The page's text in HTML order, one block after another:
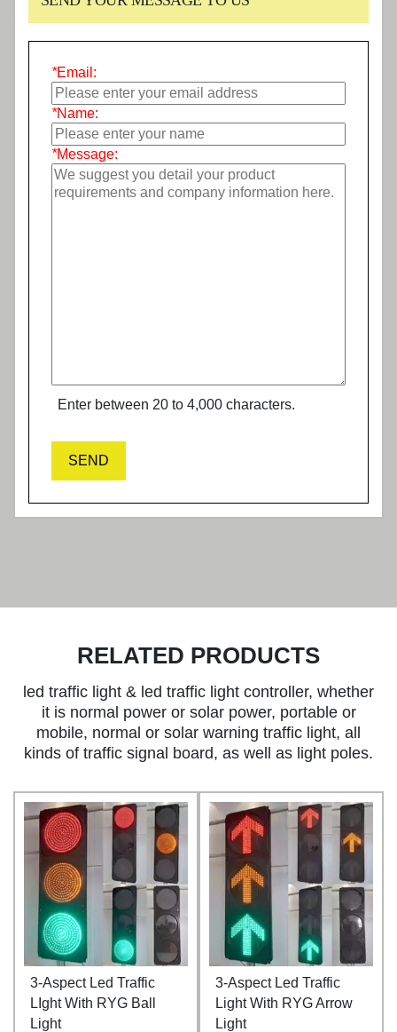
*Email:
*Name:
*Message:
Enter between 20 to 4,000 characters.
SEND
RELATED PRODUCTS
led traffic light & led traffic light controller, whether
it is normal power or solar power, portable or
mobile, normal or solar warning traffic light, all
kinds of traffic signal board, as well as light poles.
3-Aspect Led Traffic
LIght With RYG Ball
Light
3-Aspect Led Traffic
Light With RYG Arrow
Light